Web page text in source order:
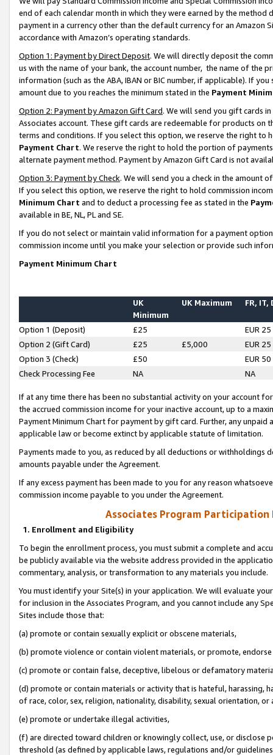
end of each calendar month in which they were earned by the
payment in a currency other than the default currency for an Amazon
accordance with Amazon’s operating standards.
Option 1: Payment by Direct Deposit. We will directly deposit the
us with the name of your bank, the account number, the name of the
information (such as the ABA, IBAN or BIC number, if applicable). If
amount due to you reaches the minimum stated in the Payment
Option 2: Payment by Amazon Gift Card. We will send you gift cards
Associates account. These gift cards are redeemable for products on
terms and conditions. If you select this option, we reserve the right to
Payment Chart. We reserve the right to hold the portion of
alternate payment method. Payment by Amazon Gift Card is not
Option 3: Payment by Check. We will send you a check in the amount
If you select this option, we reserve the right to hold commission
Minimum Chart and to deduct a processing fee as stated in the
available in BE, NL, PL and SE.
If you do not select or maintain valid information for a payment
commission income until you make your selection or provide such
Payment Minimum Chart
UK
Minimum
UK Maximum FR, IT,
Option 1 (Deposit) £25
EUR 25
Option 2 (Gift Card)
£25 £5,000
EUR 25
Option 3 (Check)
£50
EUR 50
Check Processing Fee
NA NA
If at any time there has been no substantial activity on your account
the accrued commission income for your inactive account, up to a
Payment Minimum Chart for payment by gift card. Further, any
applicable law or become extinct by applicable statute of limitation.
Payments made to you, as reduced by all deductions or
amounts payable under the Agreement.
If any excess payment has been made to you for any reason
commission income payable to you under the Agreement.
Associates Program Participation
1. Enrollment and Eligibility
To begin the enrollment process, you must submit a complete and
be publicly available via the website address provided in the
commentary, analysis, or transformation to any materials you include.
You must identify your Site(s) in your application. We will evaluate
for inclusion in the Associates Program, and you cannot include any
Sites include those that:
(a) promote or contain sexually explicit or obscene materials,
(b) promote violence or contain violent materials, or promote,
(c) promote or contain false, deceptive, libelous or defamatory
(d) promote or contain materials or activity that is hateful, harassing,
of race, color, sex, religion, nationality, disability, sexual orientation, or
(e) promote or undertake illegal activities,
(f) are directed toward children or knowingly collect, use, or
threshold (as defined by applicable laws, regulations and/or